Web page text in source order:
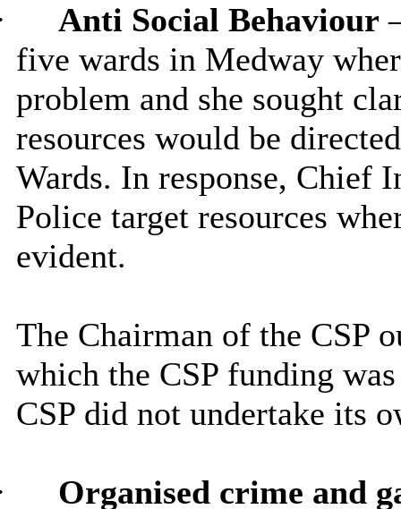
Anti Social Behaviour
five wards in Medway
problem and she sought
resources would be
Wards. In response, Chief
Police target resources
evident.
The Chairman of the CSP
which the CSP funding
CSP did not undertake its
Organised crime and